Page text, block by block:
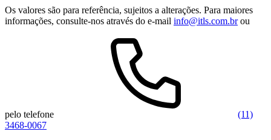
Os valores são para referência, sujeitos a alterações. Para maiores
informações, consulte-nos através do e-mail info@itls.com.brou
pelo telefone
(11)
3468-0067